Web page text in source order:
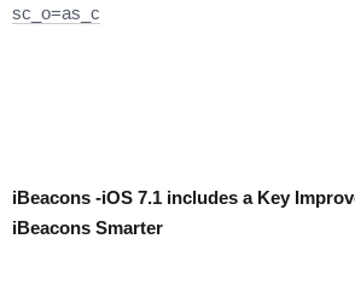
sc_o=as_c
iBeacons -iOS 7.1 includes a Key
iBeacons Smarter